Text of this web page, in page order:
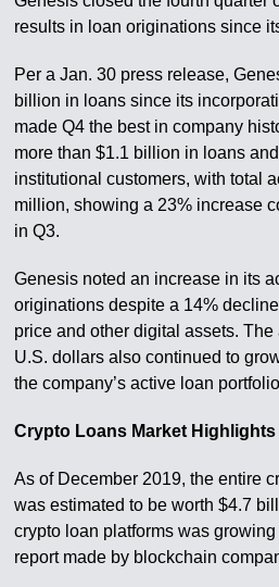
results in loan originations since
Per a Jan. 30 press release,
billion in loans since its
made Q4 the best in company
more than $1.1 billion in loans
institutional customers, with total
million, showing a 23% increase
in Q3.
Genesis noted an increase in its
originations despite a 14%
price and other digital assets.
U.S. dollars also continued to
the company’s active loan
Crypto Loans Market Highlights
As of December 2019, the entire
was estimated to be worth $4.7
crypto loan platforms was
report made by blockchain